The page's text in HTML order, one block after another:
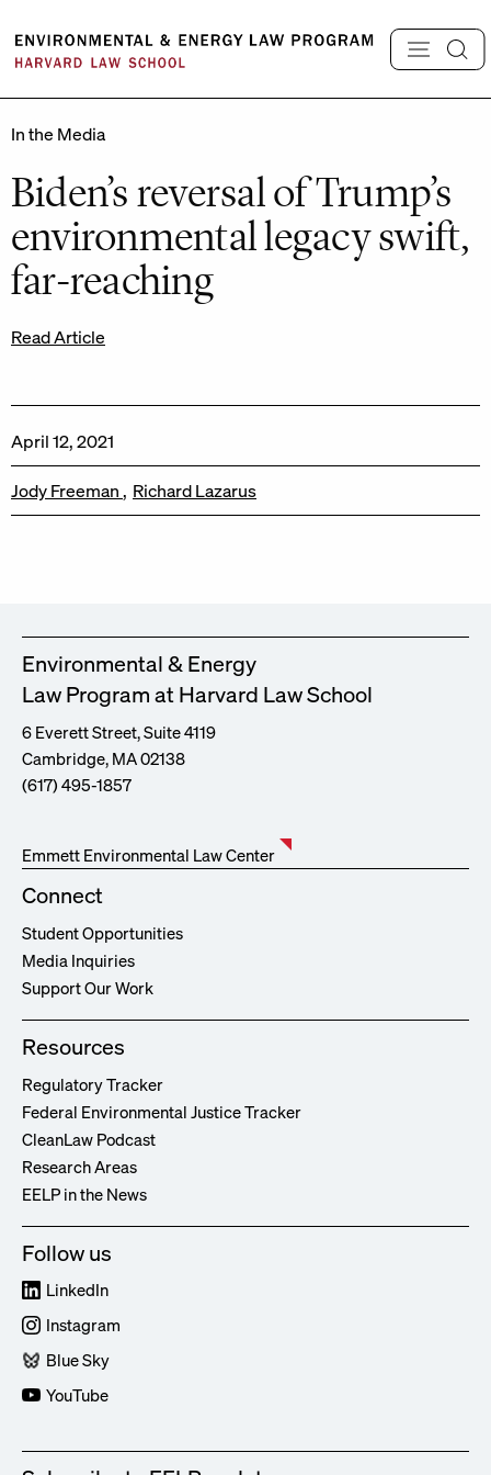
content
In the Media
Biden’s reversal of Trump’s
environmental legacy swift,
far-reaching
Read Article
April 12, 2021
Jody Freeman Richard Lazarus
Environmental & Energy
Law Program at Harvard Law School
6 Everett Street, Suite 4119
Cambridge, MA 02138
(617) 495-1857
Emmett Environmental Law Center
Connect
Student Opportunities
Media Inquiries
Support Our Work
Resources
Regulatory Tracker
Federal Environmental Justice Tracker
CleanLaw Podcast
Research Areas
EELP in the News
Follow us
LinkedIn
Instagram
Blue Sky
YouTube